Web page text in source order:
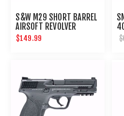
S&W M29 SHORT BARREL
AIRSOFT REVOLVER
$149.99